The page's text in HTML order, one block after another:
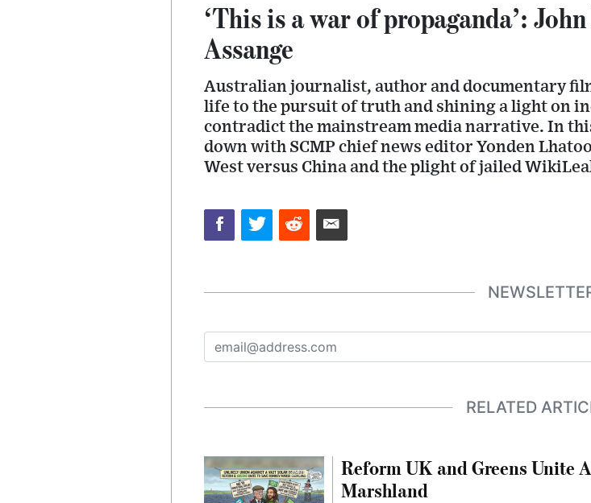
‘This is a war of propaganda’:
Assange
Australian journalist, author and documentary
life to the pursuit of truth and shining a light on
contradict the mainstream media narrative. In
down with SCMP chief news editor Yonden
West versus China and the plight of jailed
RELATED
Reform UK and Greens Unite
Marshland